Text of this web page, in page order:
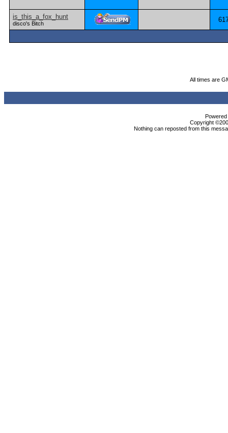
is_this_a_fox_hunt
disco's Bitch
All times are
Copyright
Nothing can reposted from this